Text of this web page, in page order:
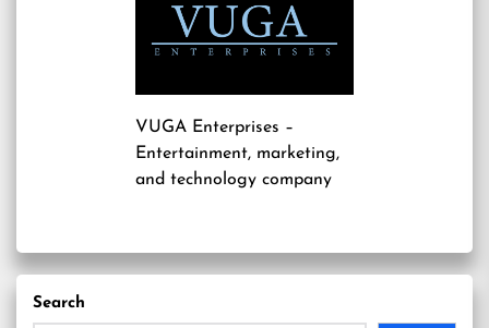
VUGA Enterprises –
Entertainment, marketing,
and technology company
Search